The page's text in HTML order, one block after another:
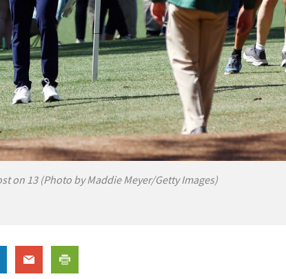
on 13 (Photo by Maddie Meyer/Getty Images)